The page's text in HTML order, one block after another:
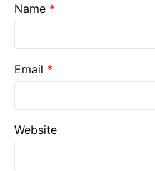
Name *
Email *
Website